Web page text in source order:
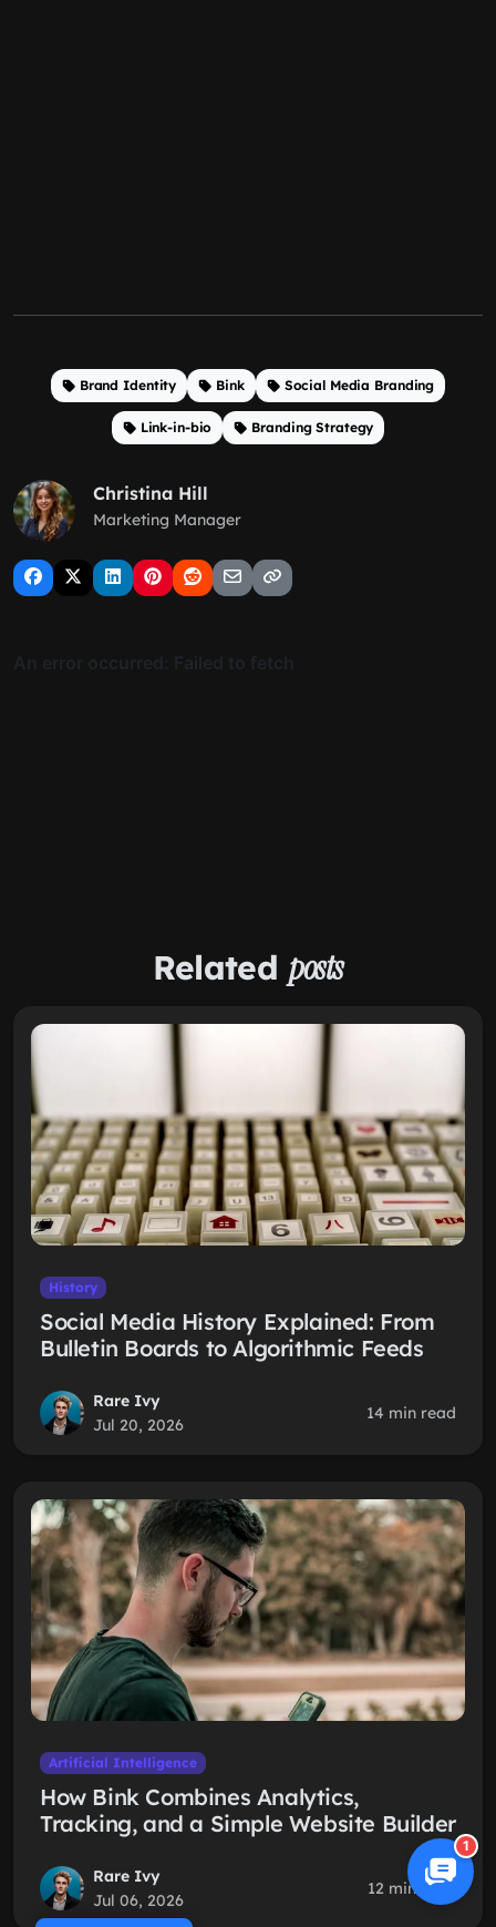
Brand Identity Bink Social Media Branding
Link-in-bio Branding Strategy
Christina Hill
Marketing Manager
Related posts
History
Social Media History Explained: From
Bulletin Boards to Algorithmic Feeds
Rare Ivy
Jul 20, 2026
14 min read
Artificial Intelligence
How Bink Combines Analytics,
Tracking, and a Simple Website Builder
Rare Ivy
Jul 06, 2026
12 min read
1